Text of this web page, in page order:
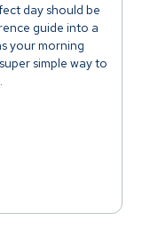
day should be
guide into a
your morning
simple way to